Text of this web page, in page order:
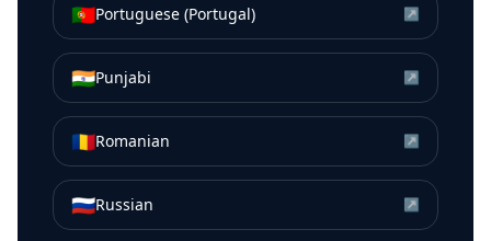
🇵🇹Portuguese (Portugal) ↗
🇮🇳Punjabi ↗
🇷🇴Romanian ↗
🇷🇺Russian ↗